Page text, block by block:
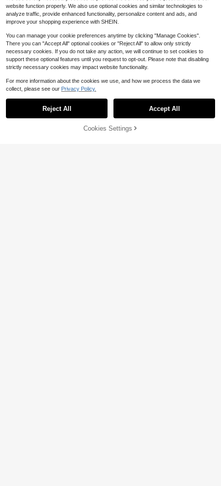
52% OFF! Add to Cart
website function properly. We also use optional cookies and similar technologies to
analyze traffic, provide enhanced functionality, personalize content and ads, and
improve your shopping experience with SHEIN.
You can manage your cookie preferences anytime by clicking "Manage Cookies".
There you can "Accept All" optional cookies or "Reject All" to allow only strictly
necessary cookies. If you do not take any action, we will continue to set cookies to
support these optional features until you request to opt-out. Please note that disabling
strictly necessary cookies may impact website functionality.
For more information about the cookies we use, and how we process the data we
collect, please see our Privacy Policy.
Reject All Accept All
Cookies Settings